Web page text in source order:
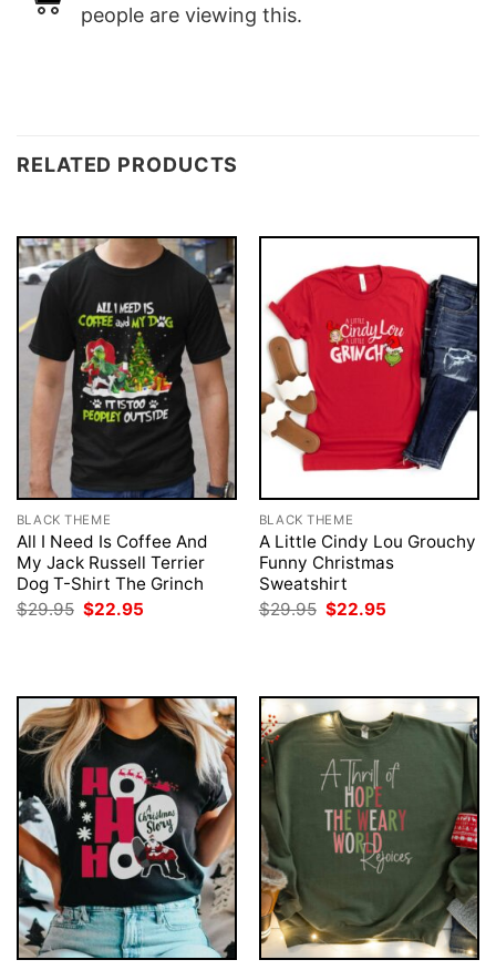
people are viewing this.
RELATED PRODUCTS
BLACK THEME
All I Need Is Coffee And
My Jack Russell Terrier
Dog T-Shirt The Grinch
$29.95 Original
price
$22.95
BLACK THEME
A Little Cindy Lou Grouchy
Funny Christmas
Sweatshirt
$29.95 Original
price
$22.95